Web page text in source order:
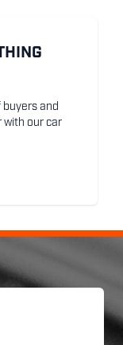
and
with our car